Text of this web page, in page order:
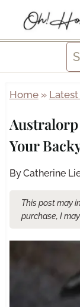
Home»
Your
ByCatherine
This post may
purchase, I